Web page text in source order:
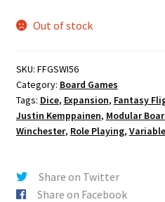
Out of stock
SKU: FFGSWI56
Category: Board Games
Tags: Dice, Expansion, Fantasy
Justin Kemppainen, Modular
Winchester, Role Playing,
Share on Twitter
Share on Facebook